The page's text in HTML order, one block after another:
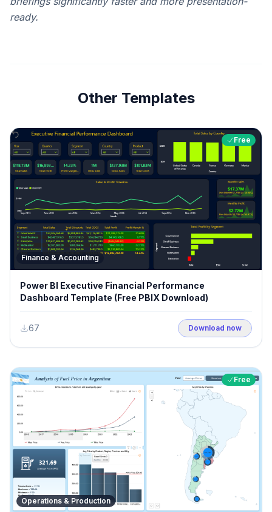
ready.
Other Templates
Free
Finance & Accounting
Power BI Executive Financial Performance
Dashboard Template (Free PBIX Download)
67 Download now
Free
Operations & Production